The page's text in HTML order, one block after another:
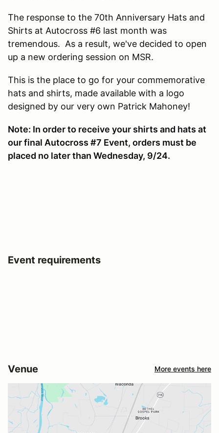
The response to the 70th Anniversary Hats and
Shirts at Autocross #6 last month was
tremendous. As a result, we've decided to open
up a new ordering session on MSR.
This is the place to go for your commemorative
hats and shirts, made available with a logo
designed by our very own Patrick Mahoney!
Note: In order to receive your shirts and hats at
our final Autocross #7 Event, orders must be
placed no later than Wednesday, 9/24.
Event requirements
Venue More events here